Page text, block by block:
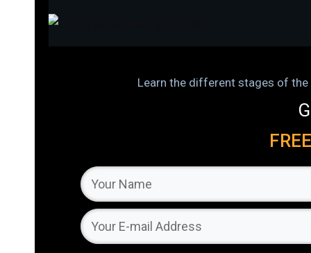
Learn the different stages of the